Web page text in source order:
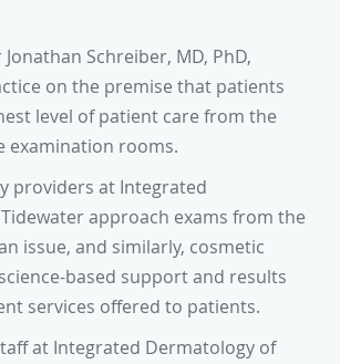
Schreiber, MD, PhD,
on the premise that patients
level of patient care from the
examination rooms.
providers at Integrated
approach exams from the
issue, and similarly, cosmetic
based support and results
services offered to patients.
at Integrated Dermatology of